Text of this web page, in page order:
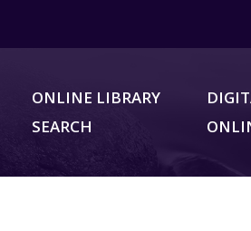
ONLINE LIBRARY
SEARCH